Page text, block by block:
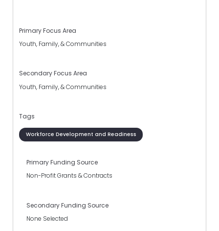
Primary Focus Area
Youth, Family, & Communities
Secondary Focus Area
Youth, Family, & Communities
Tags
Workforce Development and Readiness
Primary Funding Source
Non-Profit Grants & Contracts
Secondary Funding Source
None Selected